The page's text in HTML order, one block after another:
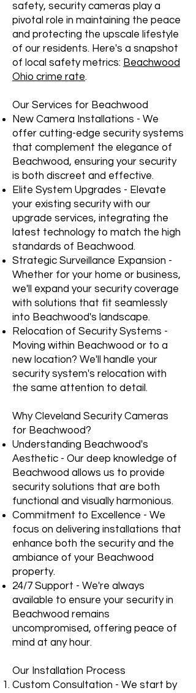
safety, security cameras play a
pivotal role in maintaining the peace
and protecting the upscale lifestyle
of our residents. Here's a snapshot
of local safety metrics: Beachwood
Ohio crime rate.
Our Services for Beachwood
New Camera Installations - We
offer cutting-edge security systems
that complement the elegance of
Beachwood, ensuring your security
is both discreet and effective.
Elite System Upgrades - Elevate
your existing security with our
upgrade services, integrating the
latest technology to match the high
standards of Beachwood.
Strategic Surveillance Expansion -
Whether for your home or business,
we'll expand your security coverage
with solutions that fit seamlessly
into Beachwood's landscape.
Relocation of Security Systems -
Moving within Beachwood or to a
new location? We'll handle your
security system's relocation with
the same attention to detail.
Why Cleveland Security Cameras
for Beachwood?
Understanding Beachwood's
Aesthetic - Our deep knowledge of
Beachwood allows us to provide
security solutions that are both
functional and visually harmonious.
Commitment to Excellence - We
focus on delivering installations that
enhance both the security and the
ambiance of your Beachwood
property.
24/7 Support - We're always
available to ensure your security in
Beachwood remains
uncompromised, offering peace of
mind at any hour.
Our Installation Process
Custom Consultation - We start by